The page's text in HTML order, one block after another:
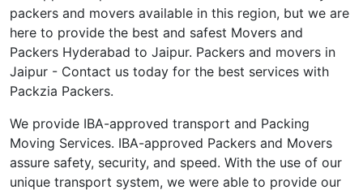
packers and movers available in this region, but we are
here to provide the best and safest Movers and
Packers Hyderabad to Jaipur. Packers and movers in
Jaipur - Contact us today for the best services with
Packzia Packers.
We provide IBA-approved transport and Packing
Moving Services. IBA-approved Packers and Movers
assure safety, security, and speed. With the use of our
unique transport system, we were able to provide our